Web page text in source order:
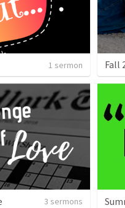
1 sermon Fall
3 sermons